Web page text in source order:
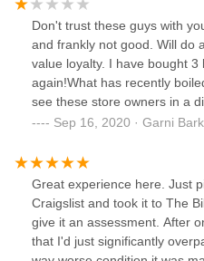
Don't trust these guys with
and frankly not good. Will do
value loyalty. I have bought
again!What has recently
see these store owners in a
with repairs. I had a small
recently, my bike was run
(frame was fine). I was
was told to just buy a new
where they found the repairs
500% markup! Unbelievable!
Sep 16, 2020 · Garni
Great experience here. Just
Craigslist and took it to The
give it an assessment. After
that I'd just significantly